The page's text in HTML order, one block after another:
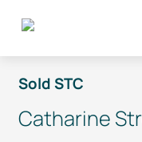
Sold STC
Catharine